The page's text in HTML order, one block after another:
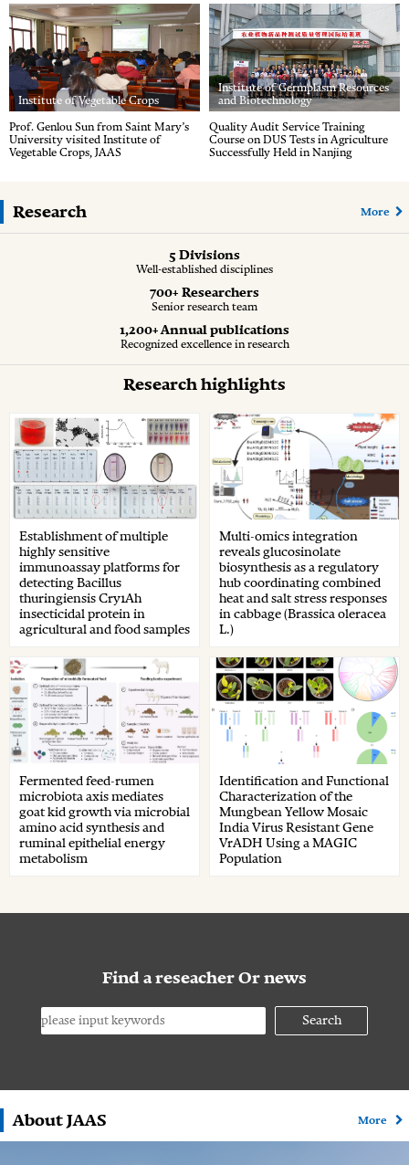
Institute of Vegetable Crops
Prof. Genlou Sun from Saint Mary’s
University visited Institute of
Vegetable Crops, JAAS
Institute of Germplasm Resources
and Biotechnology
Quality Audit Service Training
Course on DUS Tests in Agriculture
Successfully Held in Nanjing
Research More
5 Divisions
Well-established disciplines
700+ Researchers
Senior research team
1,200+ Annual publications
Recognized excellence in research
Research highlights
Establishment of multiple
highly sensitive
immunoassay platforms for
detecting Bacillus
thuringiensis Cry1Ah
insecticidal protein in
agricultural and food samples
Multi-omics integration
reveals glucosinolate
biosynthesis as a regulatory
hub coordinating combined
heat and salt stress responses
in cabbage (Brassica oleracea
L.)
Fermented feed-rumen
microbiota axis mediates
goat kid growth via microbial
amino acid synthesis and
ruminal epithelial energy
metabolism
Identification and Functional
Characterization of the
Mungbean Yellow Mosaic
India Virus Resistant Gene
VrADH Using a MAGIC
Population
Find a reseacher Or news
Search
About JAAS More